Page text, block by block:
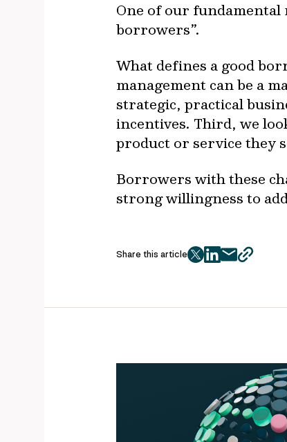
One of our fundamental
borrowers”.
What defines a good
management can be a
strategic, practical
incentives. Third, we
product or service they
Borrowers with these
strong willingness to
Share this article
twitter
facebook
mailcopy